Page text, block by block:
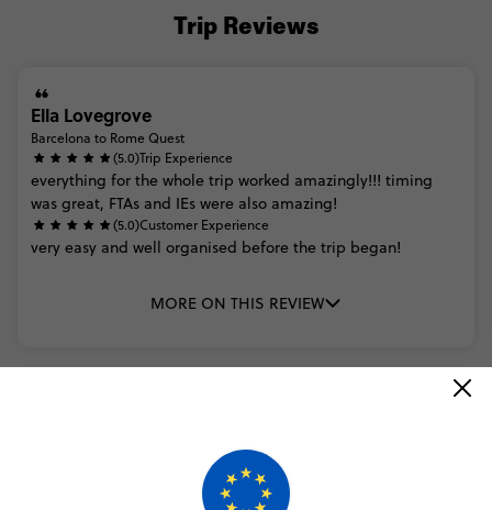
Trip Reviews
Ella Lovegrove
Barcelona to Rome Quest
(5.0)Trip Experience
everything for the whole trip worked amazingly!!! timing
was great, FTAs and IEs were also amazing!
(5.0)Customer Experience
very easy and well organised before the trip began!
MORE ON THIS REVIEW
Trip Experience
doing only a week